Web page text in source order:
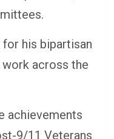
his bipartisan
across the
achievements
9/11 Veterans